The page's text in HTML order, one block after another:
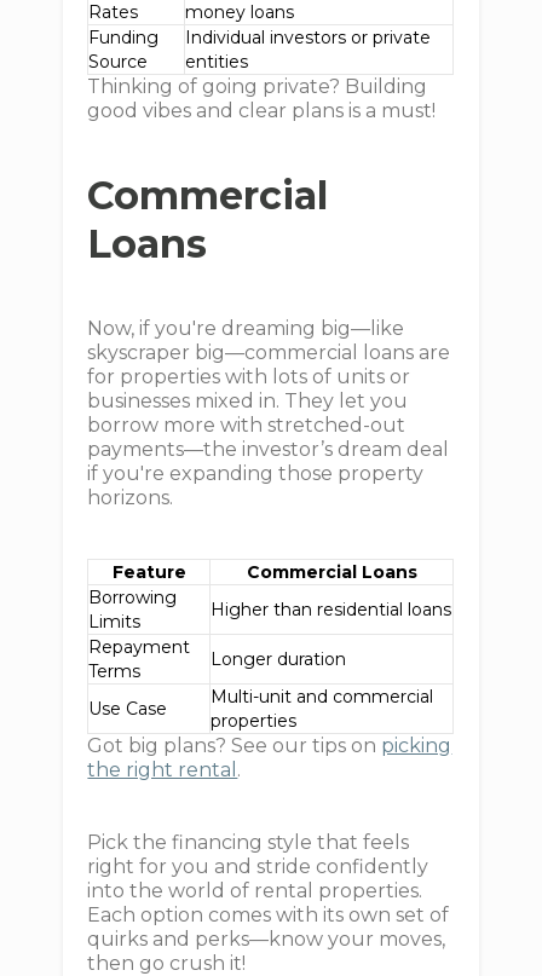
Rates
money loans
Funding
Source
Individual investors or private
entities
Thinking of going private? Building
good vibes and clear plans is a must!
Commercial
Loans
Now, if you're dreaming big—like
skyscraper big—commercial loans are
for properties with lots of units or
businesses mixed in. They let you
borrow more with stretched-out
payments—the investor’s dream deal
if you're expanding those property
horizons.
Feature
Commercial Loans
Borrowing
Limits
Higher than residential loans
Repayment
Terms
Longer duration
Use Case
Multi-unit and commercial
properties
Got big plans? See our tips on picking
the right rental .
Pick the financing style that feels
right for you and stride confidently
into the world of rental properties.
Each option comes with its own set of
quirks and perks—know your moves,
then go crush it!